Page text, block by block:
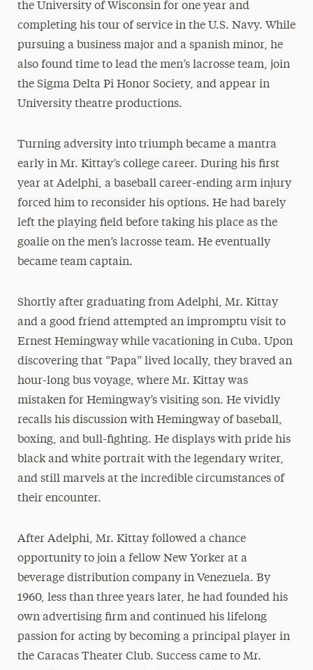
the University of Wisconsin for one year and
completing his tour of service in the U.S. Navy. While
pursuing a business major and a spanish minor, he
also found time to lead the men’s lacrosse team, join
the Sigma Delta Pi Honor Society, and appear in
University theatre productions.
Turning adversity into triumph became a mantra
early in Mr. Kittay’s college career. During his first
year at Adelphi, a baseball career-ending arm injury
forced him to reconsider his options. He had barely
left the playing field before taking his place as the
goalie on the men’s lacrosse team. He eventually
became team captain.
Shortly after graduating from Adelphi, Mr. Kittay
and a good friend attempted an impromptu visit to
Ernest Hemingway while vacationing in Cuba. Upon
discovering that “Papa” lived locally, they braved an
hour-long bus voyage, where Mr. Kittay was
mistaken for Hemingway’s visiting son. He vividly
recalls his discussion with Hemingway of baseball,
boxing, and bull-fighting. He displays with pride his
black and white portrait with the legendary writer,
and still marvels at the incredible circumstances of
their encounter.
After Adelphi, Mr. Kittay followed a chance
opportunity to join a fellow New Yorker at a
beverage distribution company in Venezuela. By
1960, less than three years later, he had founded his
own advertising firm and continued his lifelong
passion for acting by becoming a principal player in
the Caracas Theater Club. Success came to Mr.